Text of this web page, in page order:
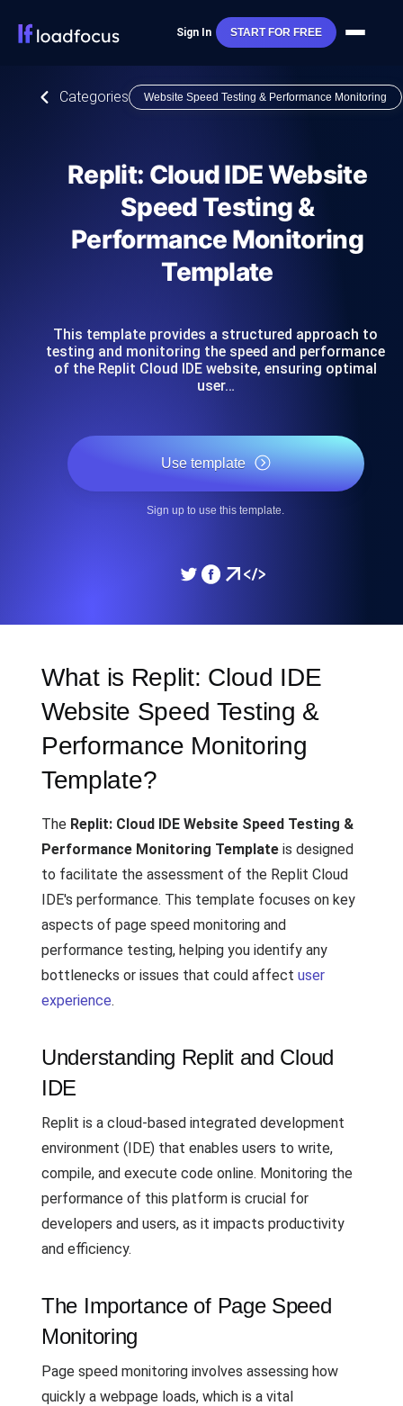
Sign In START FOR FREE
Categories Website Speed Testing & Performance Monitoring
Replit: Cloud IDE Website
Speed Testing &
Performance Monitoring
Template
This template provides a structured approach to
testing and monitoring the speed and performance
of the Replit Cloud IDE website, ensuring optimal
user…
Use template
Sign up to use this template.
What is Replit: Cloud IDE
Website Speed Testing &
Performance Monitoring
Template?
The Replit: Cloud IDE Website Speed Testing &
Performance Monitoring Template is designed
to facilitate the assessment of the Replit Cloud
IDE's performance. This template focuses on key
aspects of page speed monitoring and
performance testing, helping you identify any
bottlenecks or issues that could affect user
experience.
Understanding Replit and Cloud
IDE
Replit is a cloud-based integrated development
environment (IDE) that enables users to write,
compile, and execute code online. Monitoring the
performance of this platform is crucial for
developers and users, as it impacts productivity
and efficiency.
The Importance of Page Speed
Monitoring
Page speed monitoring involves assessing how
quickly a webpage loads, which is a vital